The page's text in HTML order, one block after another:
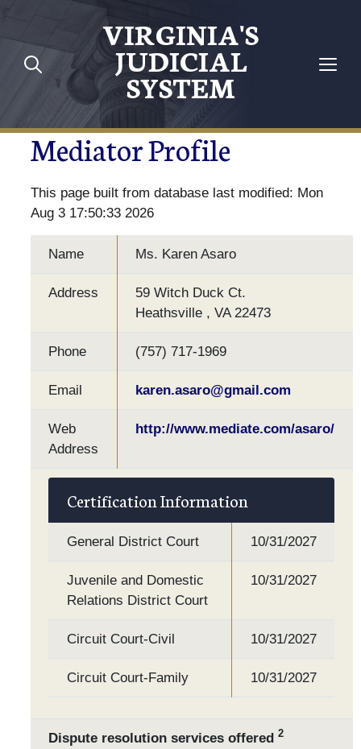
VIRGINIA'S
JUDICIAL
SYSTEM
Mediator Profile
This page built from database last modified: Mon
Aug 3 17:50:33 2026
Name Ms. Karen Asaro
Address
59 Witch Duck Ct.
Heathsville , VA 22473
Phone (757) 717-1969
Email karen.asaro@gmail.com
Web
Address
http://www.mediate.com/asaro/
Certification Information
General District Court 10/31/2027
Juvenile and Domestic
Relations District Court
10/31/2027
Circuit Court-Civil 10/31/2027
Circuit Court-Family 10/31/2027
Dispute resolution services offered 2